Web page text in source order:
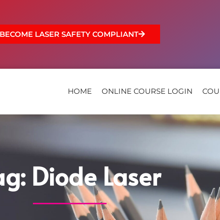
BECOME LASER SAFETY COMPLIANT
HOME ONLINE COURSE LOGIN
Diode Laser